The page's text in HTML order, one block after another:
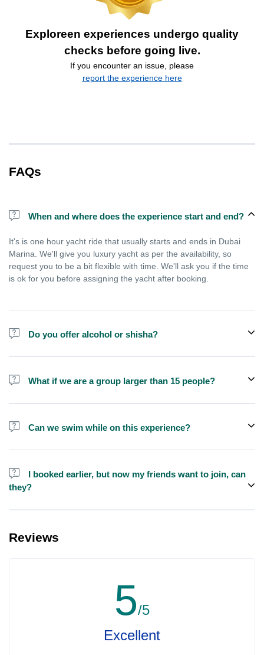
Exploreen experiences undergo quality
checks before going live.
If you encounter an issue, please
report the experience here
FAQs
When and where does the experience start and end?
It's is one hour yacht ride that usually starts and ends in Dubai
Marina. We'll give you luxury yacht as per the availability, so
request you to be a bit flexible with time. We'll ask you if the time
is ok for you before assigning the yacht after booking.
Do you offer alcohol or shisha?
No, we do not offer alcohol (however you can bring your own) and
What if we are a group larger than 15 people?
We do have larger yachts for larger groups, please contact us at
you in booking.
Can we swim while on this experience?
Yes, swimming is allowed but please bring your own towel etc.
I booked earlier, but now my friends want to join, can
they?
Reviews
5/5
Excellent